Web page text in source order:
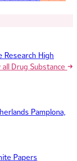
Research High
Drug Substance
Pamplona,
Papers